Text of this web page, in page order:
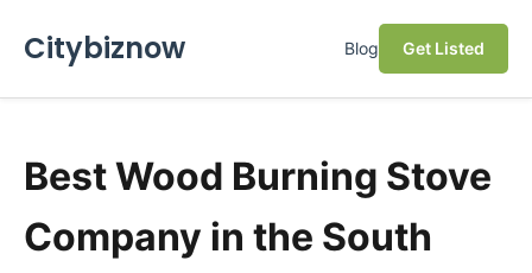
Citybiznow Blog Get Listed
Best Wood Burning Stove
Company in the South